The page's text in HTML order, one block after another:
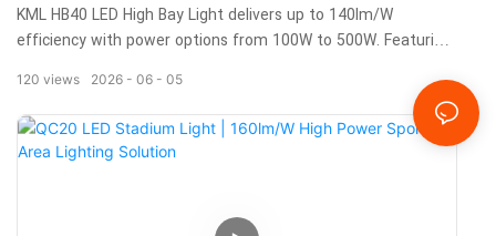
Factory Lighting Solution
KML HB40 LED High Bay Light delivers up to 140lm/W
efficiency with power options from 100W to 500W. Featuring
beam angles, and a 100,000-hour lifespan for warehouses,
factories, and industrial facilities.
2026 06 05
120 views